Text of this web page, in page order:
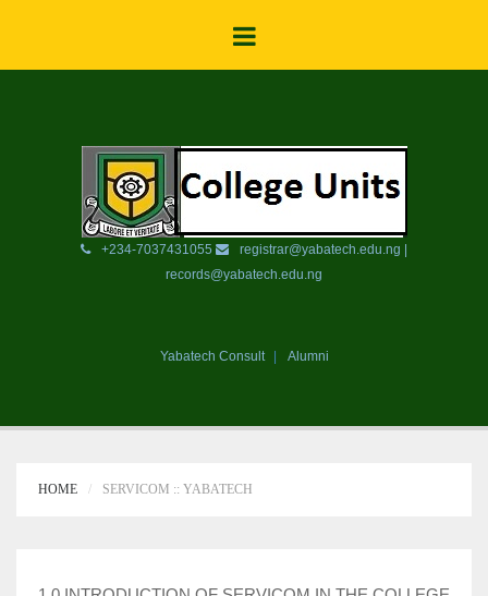
+234-7037431055
registrar@yabatech.edu.ng |
records@yabatech.edu.ng
Yabatech Consult Alumni
HOME SERVICOM :: YABATECH